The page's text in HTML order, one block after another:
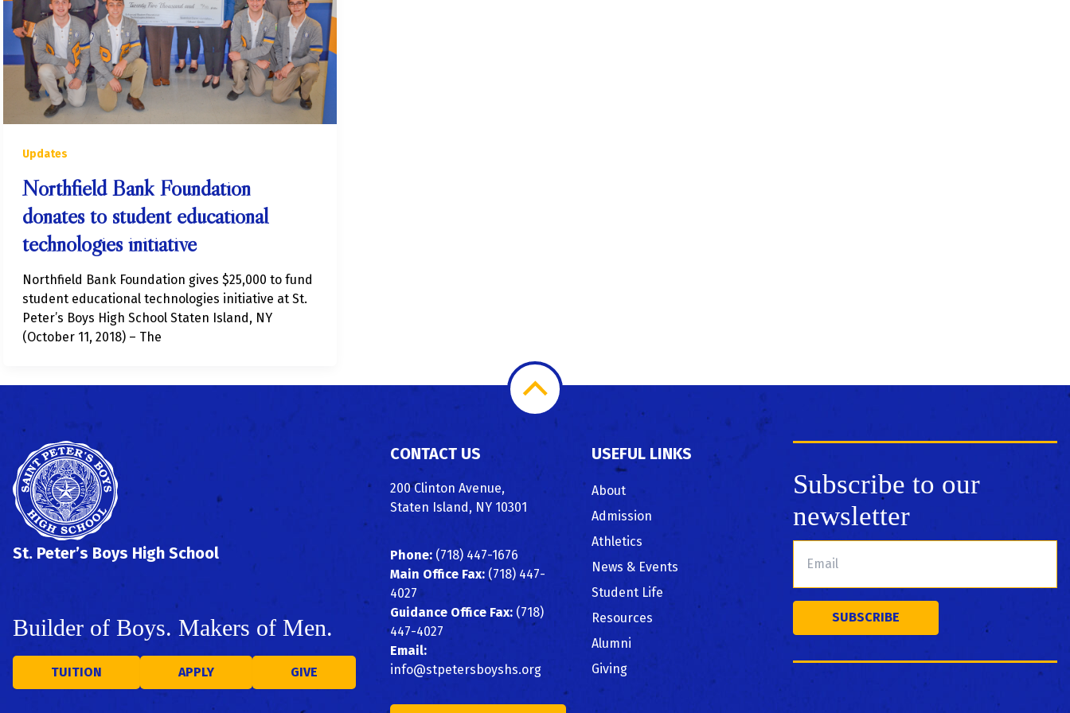
Updates
Northfield Bank Foundation
donates to student educational
technologies initiative
Northfield Bank Foundation gives $25,000 to fund
student educational technologies initiative at St.
Peter’s Boys High School Staten Island, NY
(October 11, 2018) – The
Scroll
Top
St. Peter’s Boys High School
Builder of Boys. Makers of Men.
TUITION APPLY GIVE
CONTACT US
200 Clinton Avenue,
Staten Island, NY 10301
Phone: (718) 447-1676
Main Office Fax: (718) 447-
4027
Guidance Office Fax: (718)
447-4027
Email:
info@stpetersboyshs.org
USEFUL LINKS
About
Admission
Athletics
News & Events
Student Life
Resources
Alumni
Giving
Subscribe to our
newsletter